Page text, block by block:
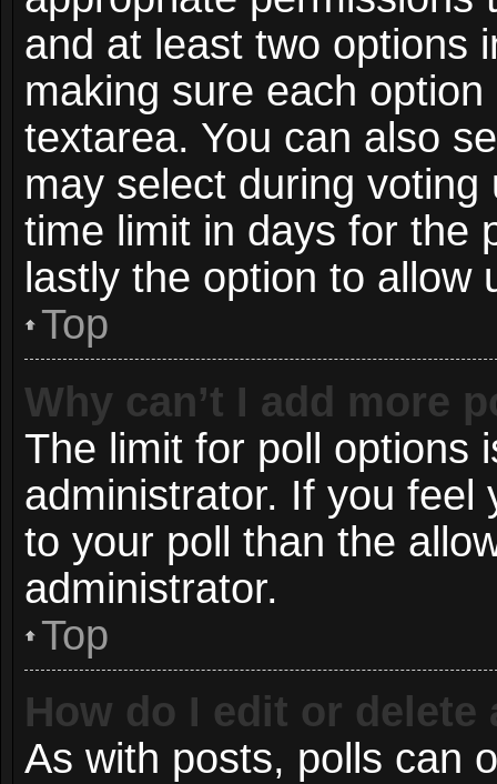
and at least two options
making sure each
textarea. You can also
may select during voting
time limit in days for the
lastly the option to
Top
Why can’t I add more
The limit for poll options
administrator. If you feel
to your poll than the
administrator.
Top
How do I edit or delete
As with posts, polls can